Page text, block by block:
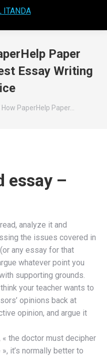
Paper
Essay Writing
PaperHelp Paper…
essay –
analyze it and
the issues covered in
any essay for that
whatever point you
supporting grounds.
your teacher wants to
opinions back at
opinion, and argue it
the doctor must decipher
it’s normally better to